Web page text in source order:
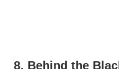
8. Behind the